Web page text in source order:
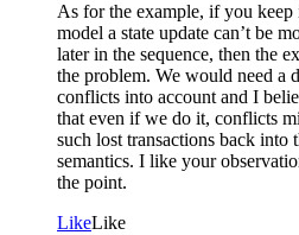
As for the example, if you
model a state update can’t be
later in the sequence, then the
the problem. We would need a
conflicts into account and I
that even if we do it, conflicts
such lost transactions back into
semantics. I like your
the point.
LikeLike